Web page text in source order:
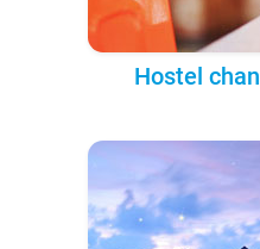
Hostel